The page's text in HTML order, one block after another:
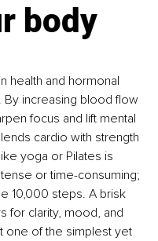
body
health and hormonal
By increasing blood flow
focus and lift mental
cardio with strength
yoga or Pilates is
or time-consuming;
10,000 steps. A brisk
for clarity, mood, and
one of the simplest yet